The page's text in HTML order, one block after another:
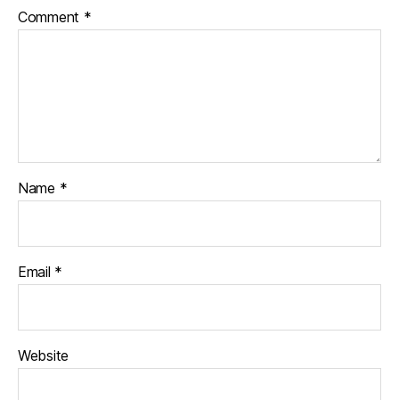
Comment *
Name *
Email *
Website